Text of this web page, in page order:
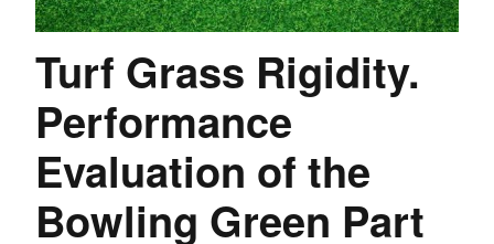
Turf Grass Rigidity.
Performance
Evaluation of the
Bowling Green Part